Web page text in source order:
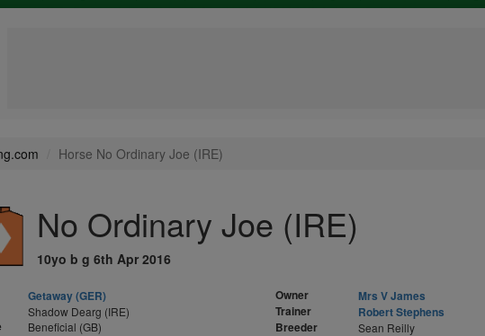
Horse No Ordinary Joe (IRE)
No Ordinary Joe (IRE)
10yo b g 6th Apr 2016
Getaway (GER)
Shadow Dearg (IRE)
Beneficial (GB)
Owner
Mrs V James
Trainer
Robert Stephens
Breeder
Sean Reilly